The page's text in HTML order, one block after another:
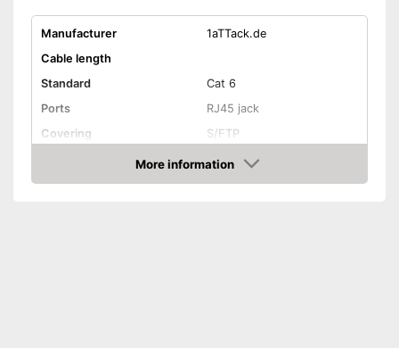
Manufacturer
1aTTack.de
Cable length
Standard
Cat 6
Ports
RJ45 jack
Covering
S/FTP
Shipping (Amazon)
see vendor
More information
Amazon